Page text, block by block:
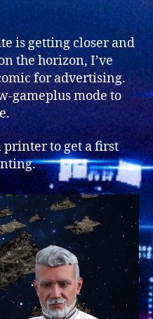
is getting closer and
the horizon, I’ve
for advertising.
gameplus mode to
printer to get a first